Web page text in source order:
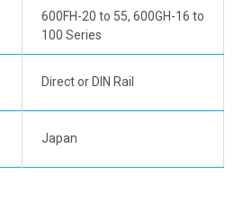
600FH-20 to 55, 600GH-16 to
100 Series
Direct or DIN Rail
Japan